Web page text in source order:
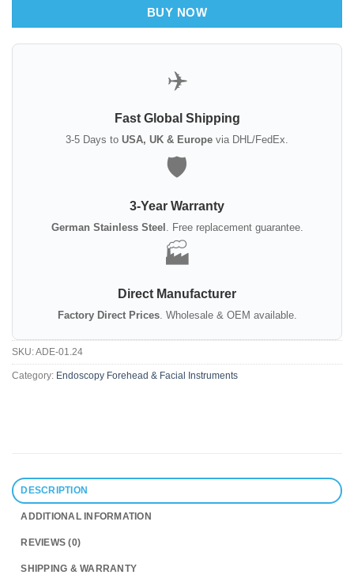
BUY NOW
✈️
Fast Global Shipping
3-5 Days to USA, UK & Europe via DHL/FedEx.
🛡️
3-Year Warranty
German Stainless Steel . Free replacement guarantee.
🏭
Direct Manufacturer
Factory Direct Prices. Wholesale & OEM available.
SKU:ADE-01.24
Category: Endoscopy Forehead & Facial Instruments
DESCRIPTION
ADDITIONAL INFORMATION
REVIEWS (0)
SHIPPING & WARRANTY